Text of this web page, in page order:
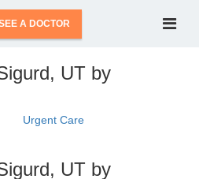
A DOCTOR
UT by
Urgent Care
UT by